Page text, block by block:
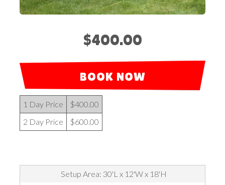
$400.00
BOOK NOW
1 Day Price
$400.00
2 Day Price
$600.00
Setup Area: 30'L x 12'W x 18'H